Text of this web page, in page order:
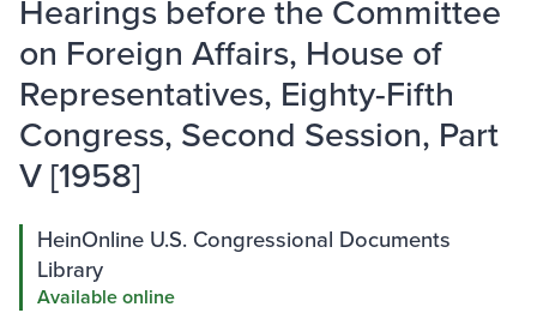
Hearings before the Committee
on Foreign Affairs, House of
Representatives, Eighty-Fifth
Congress, Second Session, Part
V [1958]
HeinOnline U.S. Congressional Documents
Library
Available online